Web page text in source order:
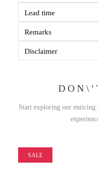
Lead time
Remarks
Disclaimer
Start exploring our enticing
SALE